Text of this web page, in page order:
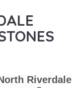
Riverdale